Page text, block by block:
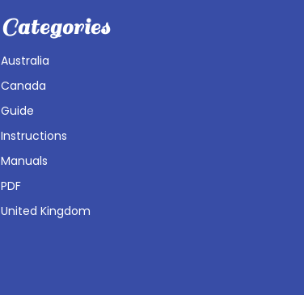
Categories
Australia
Canada
Guide
Instructions
Manuals
PDF
United Kingdom